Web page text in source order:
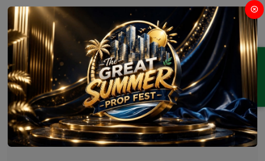
ENQUIRY
2.5 BHK Projects in Sector 37C
Gurugram
No Projects Found
Currently there are no projects available for this unit type
in this locality. Please explore other options.